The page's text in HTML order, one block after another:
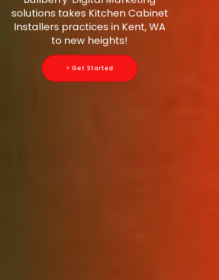
solutions takes Kitchen Cabinet
Installers practices in Kent, WA
to new heights!
> Get Started